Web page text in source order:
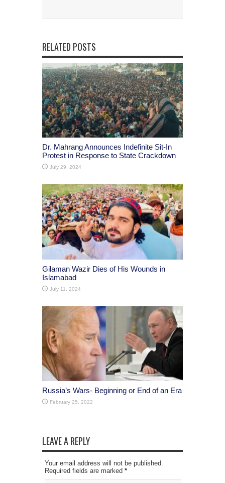
RELATED POSTS
Dr. Mahrang Announces Indefinite Sit-In
Protest in Response to State Crackdown
July 29, 2024
Gilaman Wazir Dies of His Wounds in
Islamabad
July 11, 2024
Russia’s Wars- Beginning or End of an Era
February 25, 2022
LEAVE A REPLY
Your email address will not be published.
Required fields are marked *